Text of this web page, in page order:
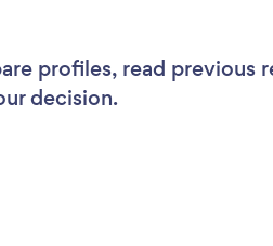
profiles, read previous
decision.